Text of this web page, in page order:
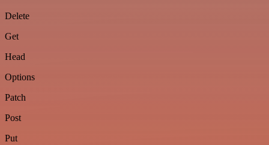
Delete
Get
Head
Options
Patch
Post
Put